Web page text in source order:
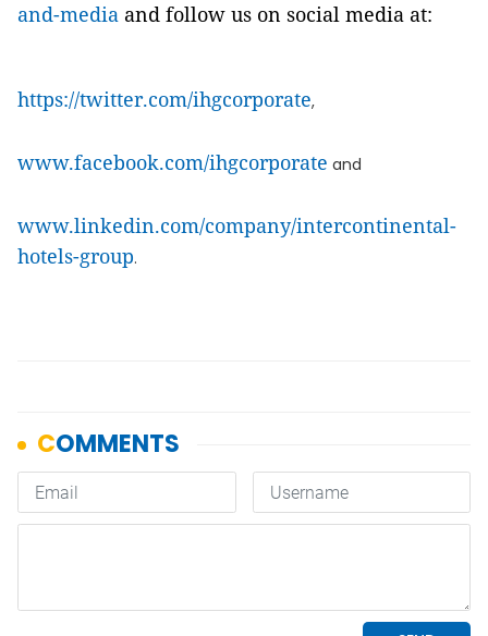
and-media and follow us on social media at:
https://twitter.com/ihgcorporate,
www.facebook.com/ihgcorporate and
www.linkedin.com/company/intercontinental-
hotels-group.